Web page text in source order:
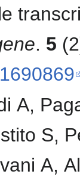
. 5
1690869
A,
S,
A,